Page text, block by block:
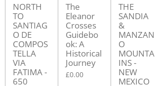
NORTH
TO
SANTIAG
O DE
COMPOS
TELLA
VIA
FATIMA -
650
The
Eleanor
Crosses
Guidebo
ok: A
Historical
Journey
£0.00
THE
SANDIA
&
MANZAN
O
MOUNTA
INS -
NEW
MEXICO